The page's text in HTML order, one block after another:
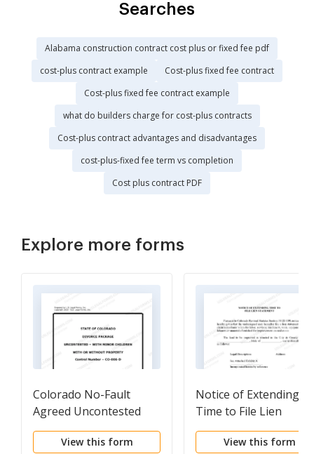
Searches
Alabama construction contract cost plus or fixed fee pdf
cost-plus contract example
Cost-plus fixed fee contract
Cost-plus fixed fee contract example
what do builders charge for cost-plus contracts
Cost-plus contract advantages and disadvantages
cost-plus-fixed fee term vs completion
Cost plus contract PDF
Explore more forms
Colorado No-Fault
Agreed Uncontested
Divorce Package for
Dissolution of Marriage
View this form
Notice of Extending
Time to File Lien
Statement
View this form